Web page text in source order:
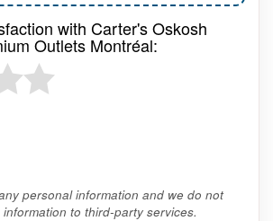
with Carter's Oskosh
Outlets Montréal:
personal information and we do not
to third-party services.